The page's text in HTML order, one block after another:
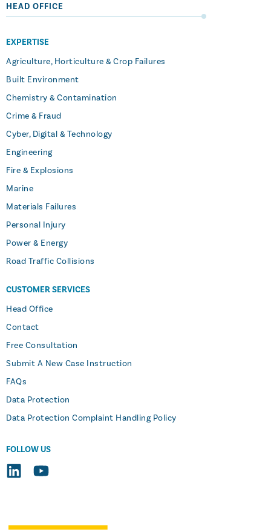
HEAD OFFICE
EXPERTISE
Agriculture, Horticulture & Crop Failures
Built Environment
Chemistry & Contamination
Crime & Fraud
Cyber, Digital & Technology
Engineering
Fire & Explosions
Marine
Materials Failures
Personal Injury
Power & Energy
Road Traffic Collisions
CUSTOMER SERVICES
Head Office
Contact
Free Consultation
Submit A New Case Instruction
FAQs
Data Protection
Data Protection Complaint Handling Policy
FOLLOW US